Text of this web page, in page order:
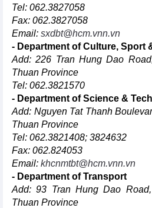
Tel: 062.3827058
Fax: 062.3827058
Email: sxdbt@hcm.vnn.vn
- Department of Culture, Sport
Add: 226 Tran Hung Dao
Thuan Province
Tel: 062.3821570
- Department of Science &
Add: Nguyen Tat Thanh
Thuan Province
Tel: 062.3821408; 3824632
Fax: 062.824053
Email: khcnmtbt@hcm.vnn.vn
- Department of Transport
Add: 93 Tran Hung Dao
Thuan Province